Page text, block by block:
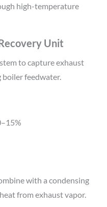
high-temperature
Unit
to capture exhaust
boiler feedwater.
with a condensing
from exhaust vapor.